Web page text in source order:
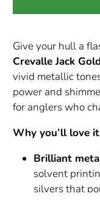
Give your hull a
Crevalle Jack
vivid metallic
power and
for anglers who
Why you’ll love it
Brilliant
solvent
silvers that